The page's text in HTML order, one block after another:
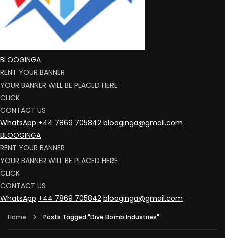
BLOOGINGA
RENT YOUR BANNER
YOUR BANNER WILL BE PLACED HERE
CLICK
CONTACT US
WhatsApp +44 7869 705842 blooginga@gmail.com
BLOOGINGA
RENT YOUR BANNER
YOUR BANNER WILL BE PLACED HERE
CLICK
CONTACT US
WhatsApp +44 7869 705842 blooginga@gmail.com
Home Posts Tagged "Dive Bomb Industries"